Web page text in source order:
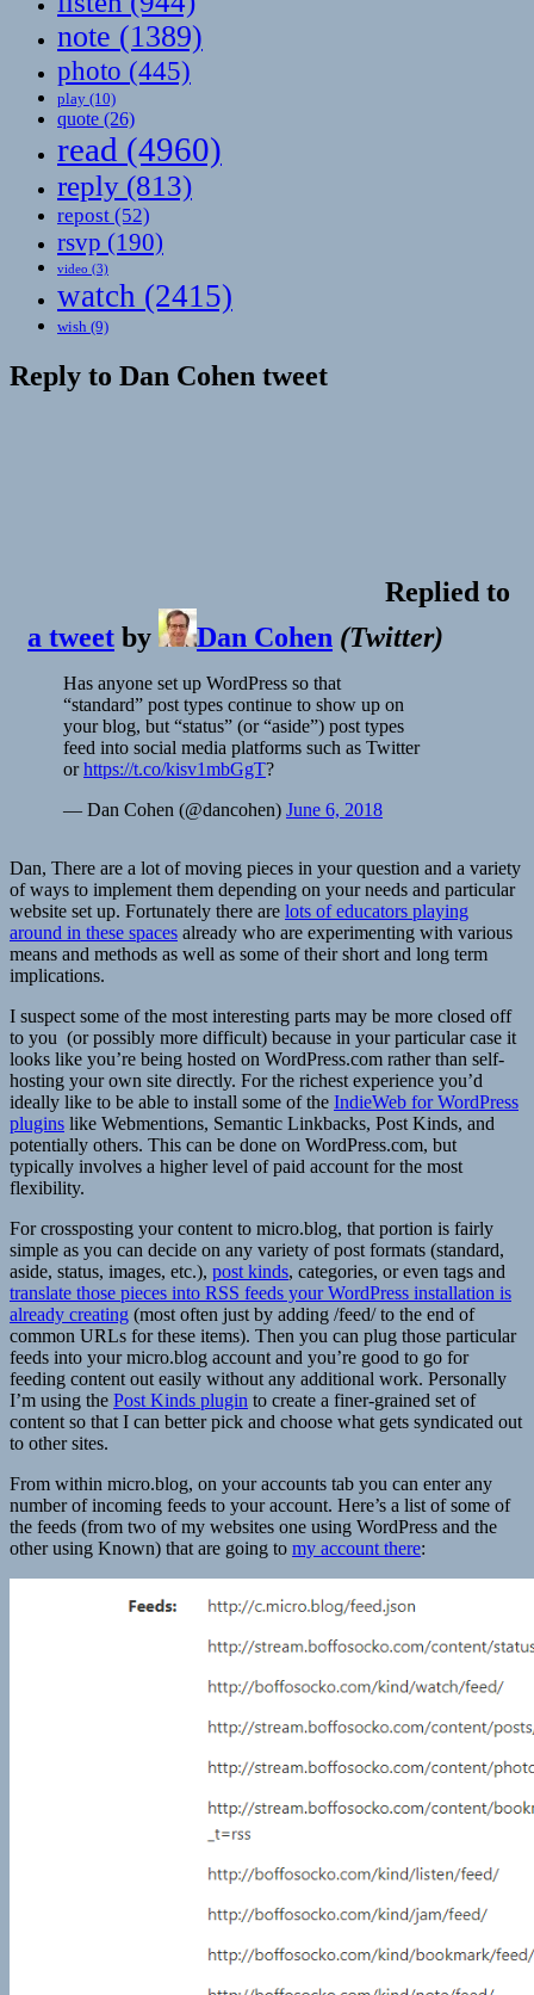
note (1389)
photo (445)
play (10)
quote (26)
read (4960)
reply (813)
repost (52)
rsvp (190)
video (3)
watch (2415)
wish (9)
Reply to Dan Cohen tweet
Replied to
a tweet by Dan Cohen (Twitter)
Has anyone set up WordPress so that
“standard” post types continue to show up on
your blog, but “status” (or “aside”) post types
feed into social media platforms such as Twitter
orhttps://t.co/kisv1mbGgT?
— Dan Cohen (@dancohen) June 6, 2018
Dan, There are a lot of moving pieces in your question and a variety
of ways to implement them depending on your needs and particular
website set up. Fortunately there are lots of educators playing
around in these spaces already who are experimenting with various
means and methods as well as some of their short and long term
implications.
I suspect some of the most interesting parts may be more closed off
to you (or possibly more difficult) because in your particular case it
looks like you’re being hosted on WordPress.com rather than self-
hosting your own site directly. For the richest experience you’d
ideally like to be able to install some of the IndieWeb for WordPress
plugins like Webmentions, Semantic Linkbacks, Post Kinds, and
potentially others. This can be done on WordPress.com, but
typically involves a higher level of paid account for the most
flexibility.
For crossposting your content to micro.blog, that portion is fairly
simple as you can decide on any variety of post formats (standard,
aside, status, images, etc.), post kinds, categories, or even tags and
translate those pieces into RSS feeds your WordPress installation is
already creating (most often just by adding /feed/ to the end of
common URLs for these items). Then you can plug those particular
feeds into your micro.blog account and you’re good to go for
feeding content out easily without any additional work. Personally
I’m using the Post Kinds plugin to create a finer-grained set of
content so that I can better pick and choose what gets syndicated out
to other sites.
From within micro.blog, on your accounts tab you can enter any
number of incoming feeds to your account. Here’s a list of some of
the feeds (from two of my websites one using WordPress and the
other using Known) that are going to my account there: